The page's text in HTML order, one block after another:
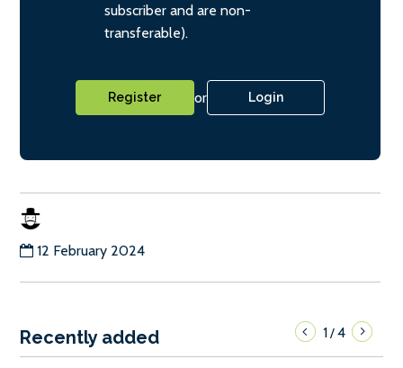
subscriber and are non-
transferable).
Register or Login
12 February 2024
Recently added 1/4